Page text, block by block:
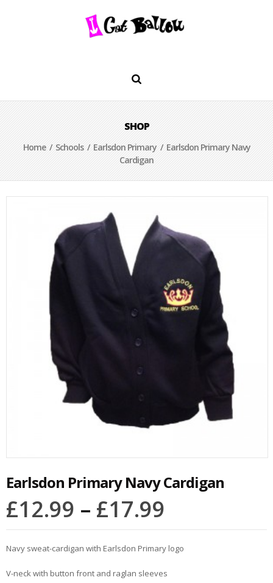
SHOP
Home/ Schools/ Earlsdon Primary/ Earlsdon Primary Navy
Cardigan
Earlsdon Primary Navy Cardigan
£12.99 – £17.99
Navy sweat-cardigan with Earlsdon Primary logo
V-neck with button front and raglan sleeves